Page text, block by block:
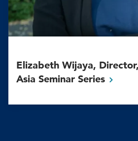
Elizabeth Wijaya,
Asia Seminar Series